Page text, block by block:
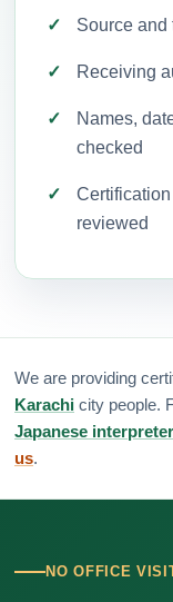
Source and
Receiving
Names,
checked
reviewed
We are providing
Karachi city people.
Japanese
us.
NO OFFICE